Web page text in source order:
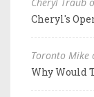
Cheryl's
Toronto Mike
Why Would